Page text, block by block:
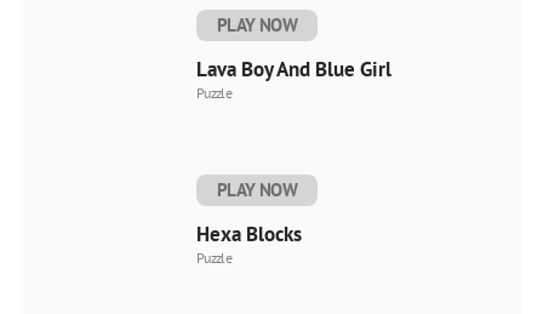
PLAY NOW
Lava Boy And Blue Girl
Puzzle
PLAY NOW
Hexa Blocks
Puzzle